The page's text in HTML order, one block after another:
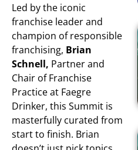
Led by the iconic
franchise leader and
champion of responsible
franchising, Brian
Schnell, Partner and
Chair of Franchise
Practice at Faegre
Drinker, this Summit is
masterfully curated from
start to finish. Brian